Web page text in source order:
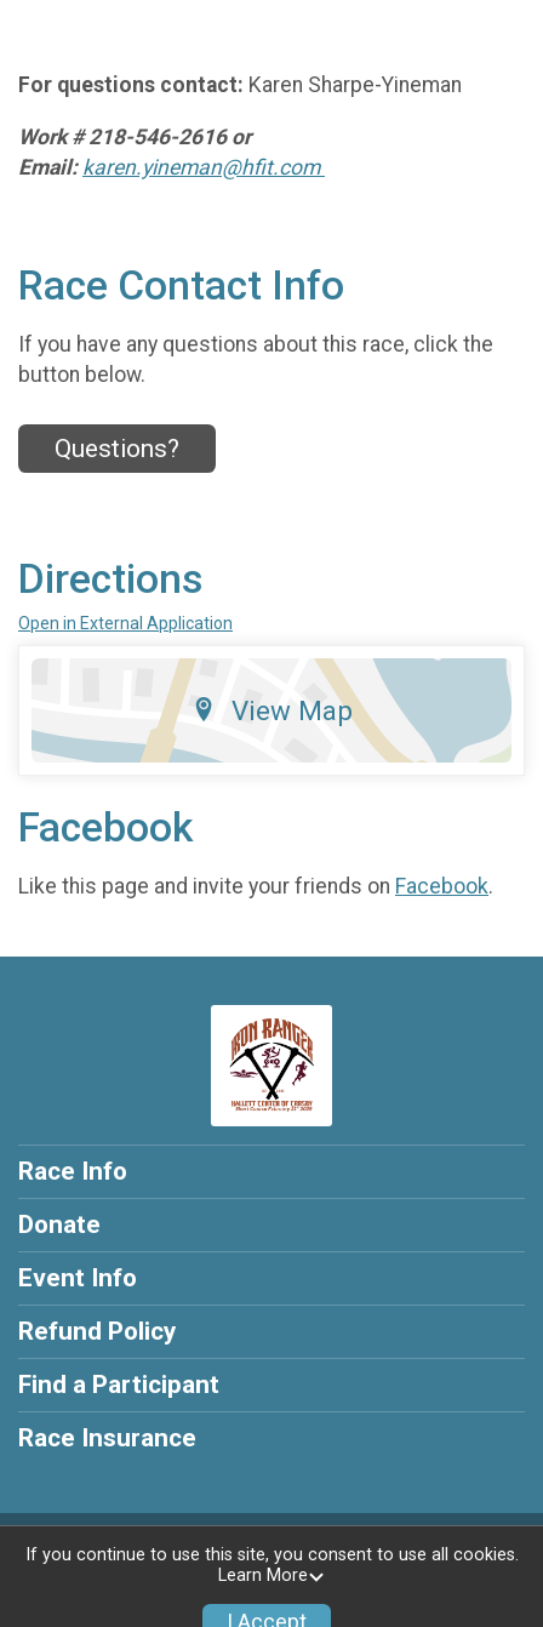
For questions contact: Karen Sharpe-Yineman
Work # 218-546-2616 or
Email: karen.yineman@hfit.com
Race Contact Info
If you have any questions about this race, click the
button below.
Questions?
Directions
Open in External Application
View Map
Facebook
Like this page and invite your friends on Facebook.
Race Info
Donate
Event Info
Refund Policy
Find a Participant
Race Insurance
Powered by RunSignup, © 2026
If you continue to use this site, you consent to use all cookies.
Learn More